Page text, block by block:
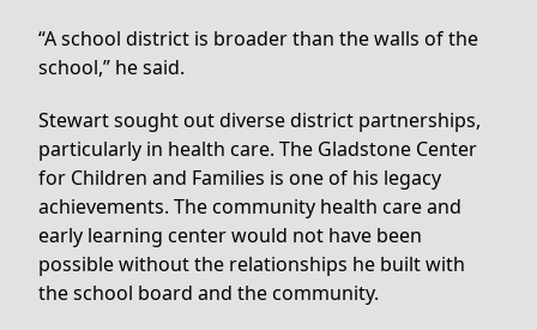
“A school district is broader than the walls of the
school,” he said.
Stewart sought out diverse district partnerships,
particularly in health care. The Gladstone Center
for Children and Families is one of his legacy
achievements. The community health care and
early learning center would not have been
possible without the relationships he built with
the school board and the community.